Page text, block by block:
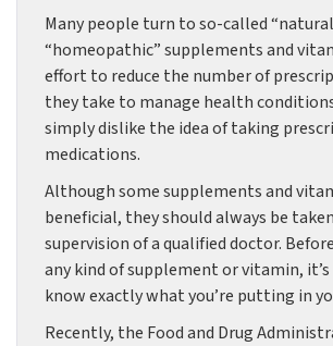
Many people turn to so-called
“homeopathic” supplements and
effort to reduce the number of
they take to manage health
simply dislike the idea of taking
medications.
Although some supplements and
beneficial, they should always be
supervision of a qualified doctor.
any kind of supplement or vitamin,
know exactly what you’re putting in
Recently, the Food and Drug